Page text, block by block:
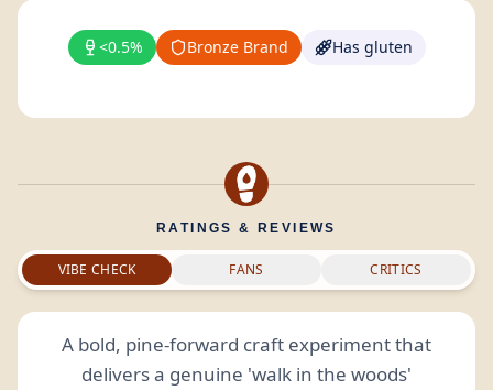
<0.5% Bronze Brand Has gluten
RATINGS & REVIEWS
VIBE CHECK FANS CRITICS
A bold, pine-forward craft experiment that
delivers a genuine 'walk in the woods'